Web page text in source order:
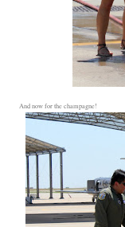
And now for the champagne!